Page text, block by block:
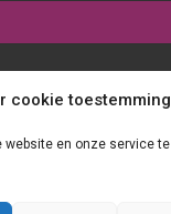
cookie toestemming
website en onze service te